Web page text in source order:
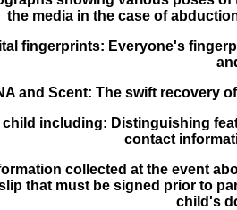
the media in the case of
fingerprints: Everyone's
and Scent: The swift recovery
child including: Distinguishing
contact
collected at the event
that must be signed prior to
child's